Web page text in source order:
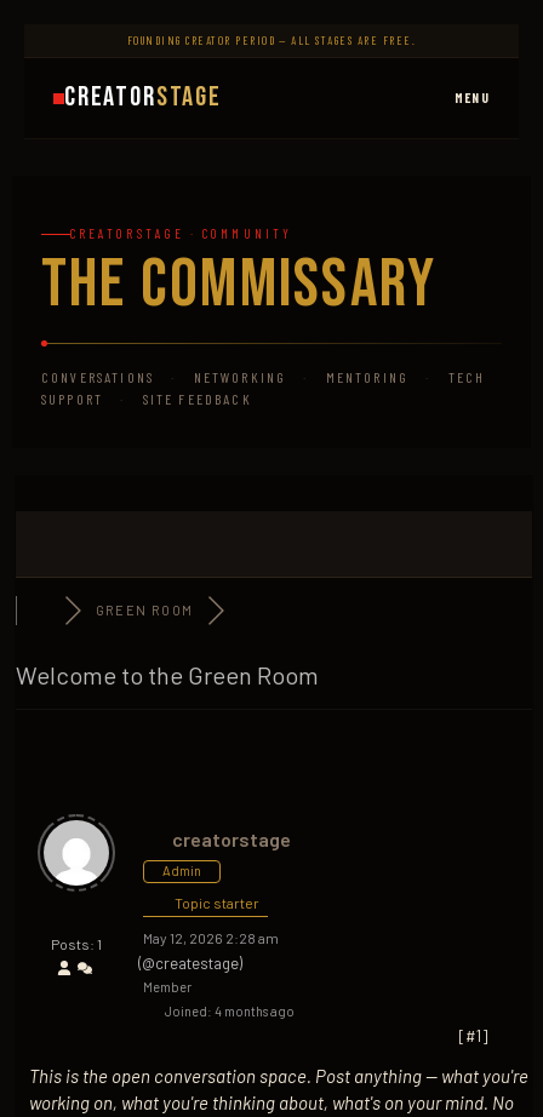
FOUNDING CREATOR PERIOD — ALL STAGES ARE FREE.
CreatorStage MENU
CREATORSTAGE · COMMUNITY
The Commissary
CONVERSATIONS · NETWORKING · MENTORING ·
TECH
SUPPORT
· SITE FEEDBACK
GREEN ROOM
Welcome to the Green Room
Posts: 1
creatorstage
Admin
Topic starter
May 12, 2026 2:28 am
(@createstage)
Member
Joined: 4 months ago
[#1]
This is the open conversation space. Post anything — what you're
working on, what you're thinking about, what's on your mind. No